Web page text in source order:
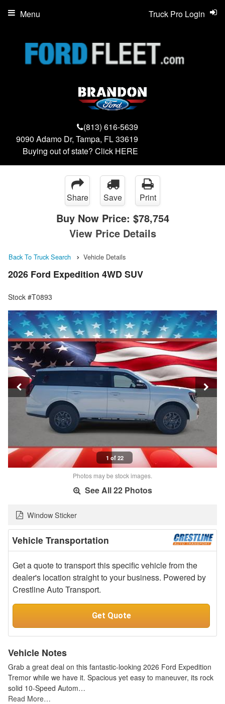
(813) 616-5639
9090 Adamo Dr, Tampa, FL 33619
Buying out of state? Click HERE
Truck Pro Login
Menu
Share Save Print
Buy Now Price: $78,754
View Price Details
Back To Truck Search Vehicle Details
2026 Ford Expedition 4WD SUV
Stock #T0893
1 of 22
Photos may be stock images.
See All 22 Photos
Window Sticker
Vehicle Transportation
Get a quote to transport this specific vehicle from the
dealer's location straight to your business. Powered by
Crestline Auto Transport.
Get Quote
Vehicle Notes
Grab a great deal on this fantastic-looking 2026 Ford Expedition
Tremor while we have it. Spacious yet easy to maneuver, its rock
solid 10-Speed Autom…
Read More…